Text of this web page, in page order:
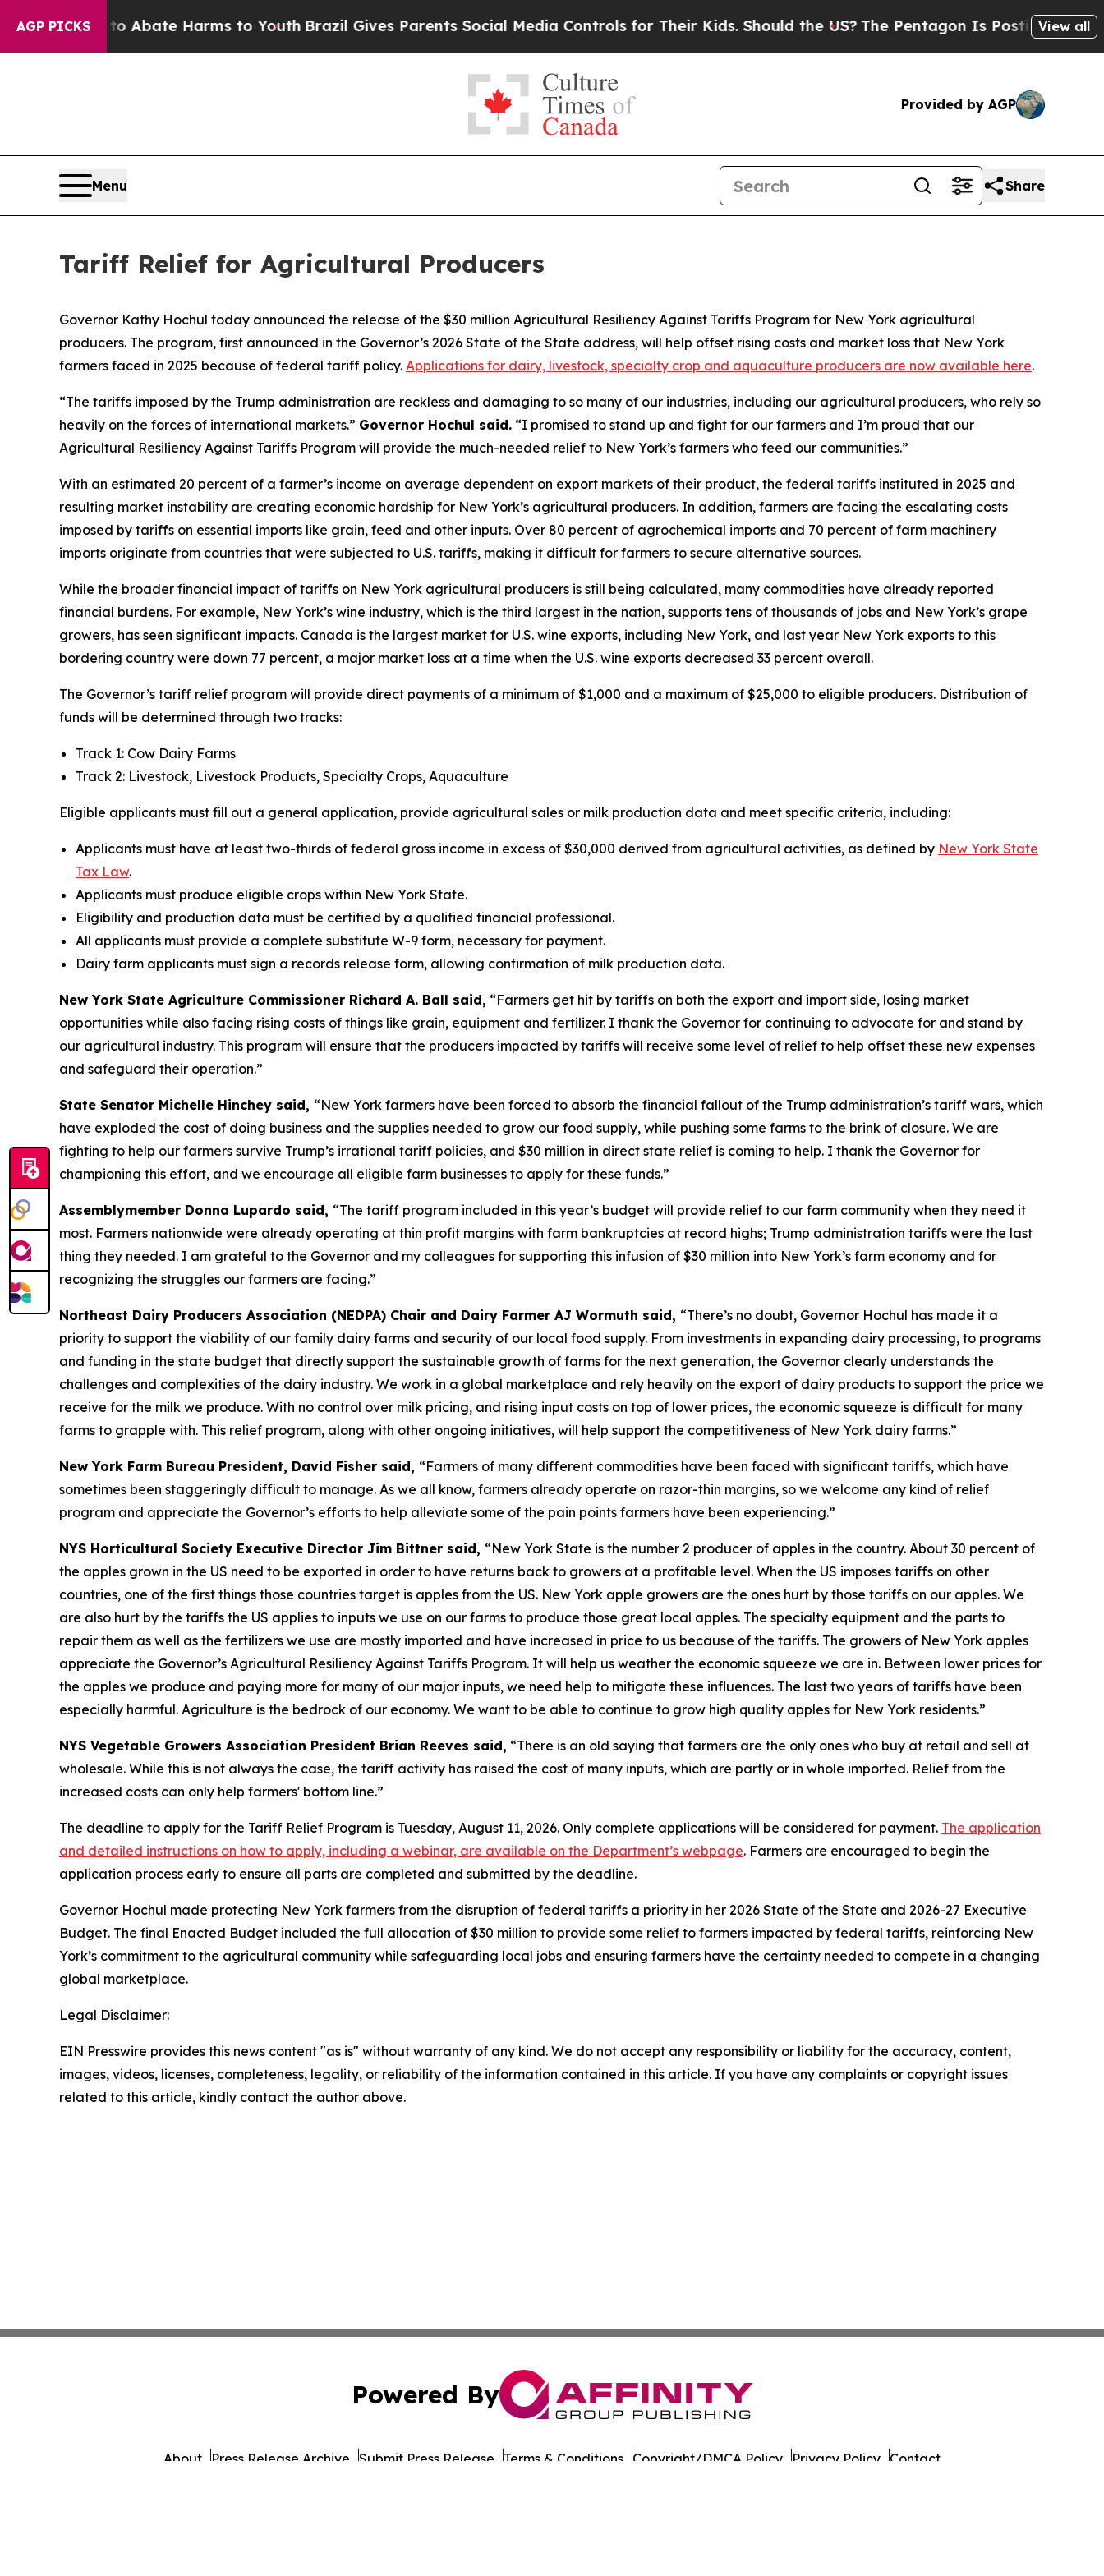
AGP PICKS
to Abate Harms to Youth Brazil Gives Parents Social Media Controls for Their Kids. Should the US?The Pentagon Is Posting Cryptic Biblical
View all
Provided by AGP
Menu Share
Tariff Relief for Agricultural Producers
Governor Kathy Hochul today announced the release of the $30 million Agricultural Resiliency Against Tariffs Program for New York agricultural
producers. The program, first announced in the Governor’s 2026 State of the State address, will help offset rising costs and market loss that New York
farmers faced in 2025 because of federal tariff policy. Applications for dairy, livestock, specialty crop and aquaculture producers are now available here.
“The tariffs imposed by the Trump administration are reckless and damaging to so many of our industries, including our agricultural producers, who rely so
heavily on the forces of international markets.” Governor Hochul said. “I promised to stand up and fight for our farmers and I’m proud that our
Agricultural Resiliency Against Tariffs Program will provide the much-needed relief to New York’s farmers who feed our communities.”
With an estimated 20 percent of a farmer’s income on average dependent on export markets of their product, the federal tariffs instituted in 2025 and
resulting market instability are creating economic hardship for New York’s agricultural producers. In addition, farmers are facing the escalating costs
imposed by tariffs on essential imports like grain, feed and other inputs. Over 80 percent of agrochemical imports and 70 percent of farm machinery
imports originate from countries that were subjected to U.S. tariffs, making it difficult for farmers to secure alternative sources.
While the broader financial impact of tariffs on New York agricultural producers is still being calculated, many commodities have already reported
financial burdens. For example, New York’s wine industry, which is the third largest in the nation, supports tens of thousands of jobs and New York’s grape
growers, has seen significant impacts. Canada is the largest market for U.S. wine exports, including New York, and last year New York exports to this
bordering country were down 77 percent, a major market loss at a time when the U.S. wine exports decreased 33 percent overall.
The Governor’s tariff relief program will provide direct payments of a minimum of $1,000 and a maximum of $25,000 to eligible producers. Distribution of
funds will be determined through two tracks:
Track 1: Cow Dairy Farms
Track 2: Livestock, Livestock Products, Specialty Crops, Aquaculture
Eligible applicants must fill out a general application, provide agricultural sales or milk production data and meet specific criteria, including:
Applicants must have at least two-thirds of federal gross income in excess of $30,000 derived from agricultural activities, as defined by New York State
Tax Law.
Applicants must produce eligible crops within New York State.
Eligibility and production data must be certified by a qualified financial professional.
All applicants must provide a complete substitute W-9 form, necessary for payment.
Dairy farm applicants must sign a records release form, allowing confirmation of milk production data.
New York State Agriculture Commissioner Richard A. Ball said, “Farmers get hit by tariffs on both the export and import side, losing market
opportunities while also facing rising costs of things like grain, equipment and fertilizer. I thank the Governor for continuing to advocate for and stand by
our agricultural industry. This program will ensure that the producers impacted by tariffs will receive some level of relief to help offset these new expenses
and safeguard their operation.”
State Senator Michelle Hinchey said, “New York farmers have been forced to absorb the financial fallout of the Trump administration’s tariff wars, which
have exploded the cost of doing business and the supplies needed to grow our food supply, while pushing some farms to the brink of closure. We are
fighting to help our farmers survive Trump’s irrational tariff policies, and $30 million in direct state relief is coming to help. I thank the Governor for
championing this effort, and we encourage all eligible farm businesses to apply for these funds.”
Assemblymember Donna Lupardo said, “The tariff program included in this year’s budget will provide relief to our farm community when they need it
most. Farmers nationwide were already operating at thin profit margins with farm bankruptcies at record highs; Trump administration tariffs were the last
thing they needed. I am grateful to the Governor and my colleagues for supporting this infusion of $30 million into New York’s farm economy and for
recognizing the struggles our farmers are facing.”
Northeast Dairy Producers Association (NEDPA) Chair and Dairy Farmer AJ Wormuth said, “There’s no doubt, Governor Hochul has made it a
priority to support the viability of our family dairy farms and security of our local food supply. From investments in expanding dairy processing, to programs
and funding in the state budget that directly support the sustainable growth of farms for the next generation, the Governor clearly understands the
challenges and complexities of the dairy industry. We work in a global marketplace and rely heavily on the export of dairy products to support the price we
receive for the milk we produce. With no control over milk pricing, and rising input costs on top of lower prices, the economic squeeze is difficult for many
farms to grapple with. This relief program, along with other ongoing initiatives, will help support the competitiveness of New York dairy farms.”
New York Farm Bureau President, David Fisher said, “Farmers of many different commodities have been faced with significant tariffs, which have
sometimes been staggeringly difficult to manage. As we all know, farmers already operate on razor-thin margins, so we welcome any kind of relief
program and appreciate the Governor’s efforts to help alleviate some of the pain points farmers have been experiencing.”
NYS Horticultural Society Executive Director Jim Bittner said, “New York State is the number 2 producer of apples in the country. About 30 percent of
the apples grown in the US need to be exported in order to have returns back to growers at a profitable level. When the US imposes tariffs on other
countries, one of the first things those countries target is apples from the US. New York apple growers are the ones hurt by those tariffs on our apples. We
are also hurt by the tariffs the US applies to inputs we use on our farms to produce those great local apples. The specialty equipment and the parts to
repair them as well as the fertilizers we use are mostly imported and have increased in price to us because of the tariffs. The growers of New York apples
appreciate the Governor’s Agricultural Resiliency Against Tariffs Program. It will help us weather the economic squeeze we are in. Between lower prices for
the apples we produce and paying more for many of our major inputs, we need help to mitigate these influences. The last two years of tariffs have been
especially harmful. Agriculture is the bedrock of our economy. We want to be able to continue to grow high quality apples for New York residents.”
NYS Vegetable Growers Association President Brian Reeves said, “There is an old saying that farmers are the only ones who buy at retail and sell at
wholesale. While this is not always the case, the tariff activity has raised the cost of many inputs, which are partly or in whole imported. Relief from the
increased costs can only help farmers' bottom line.”
The deadline to apply for the Tariff Relief Program is Tuesday, August 11, 2026. Only complete applications will be considered for payment. The application
and detailed instructions on how to apply, including a webinar, are available on the Department’s webpage. Farmers are encouraged to begin the
application process early to ensure all parts are completed and submitted by the deadline.
Governor Hochul made protecting New York farmers from the disruption of federal tariffs a priority in her 2026 State of the State and 2026-27 Executive
Budget. The final Enacted Budget included the full allocation of $30 million to provide some relief to farmers impacted by federal tariffs, reinforcing New
York’s commitment to the agricultural community while safeguarding local jobs and ensuring farmers have the certainty needed to compete in a changing
global marketplace.
Legal Disclaimer:
EIN Presswire provides this news content "as is" without warranty of any kind. We do not accept any responsibility or liability for the accuracy, content,
images, videos, licenses, completeness, legality, or reliability of the information contained in this article. If you have any complaints or copyright issues
related to this article, kindly contact the author above.
Powered By
About Press Release Archive Submit Press Release Terms & Conditions Copyright/DMCA Policy Privacy Policy Contact